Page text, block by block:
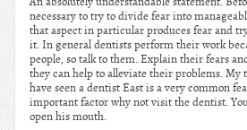
necessary to try to divide fear into
that aspect in particular produces fear and
it. In general dentists perform their work
people, so talk to them. Explain their fears
they can help to alleviate their problems. My
have seen a dentist East is a very common
important factor why not visit the dentist.
open his mouth.